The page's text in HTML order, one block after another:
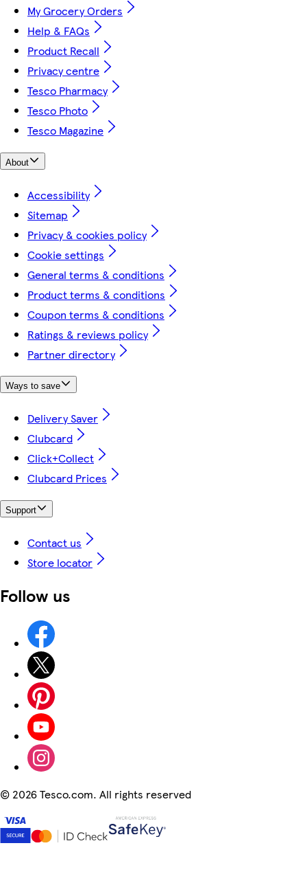
My Grocery Orders
Help & FAQs
Product Recall
Privacy centre
Tesco Pharmacy
Tesco Photo
Tesco Magazine
About
Accessibility
Sitemap
Privacy & cookies policy
Cookie settings
General terms & conditions
Product terms & conditions
Coupon terms & conditions
Ratings & reviews policy
Partner directory
Ways to save
Delivery Saver
Clubcard
Click+Collect
Clubcard Prices
Support
Contact us
Store locator
Follow us
© 2026 Tesco.com. All rights reserved